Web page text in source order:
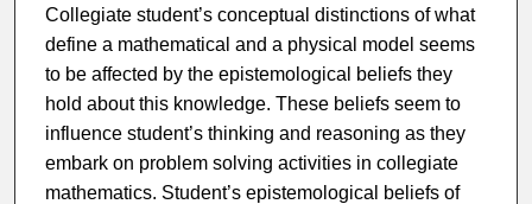
Collegiate student’s conceptual distinctions of what
define a mathematical and a physical model seems
to be affected by the epistemological beliefs they
hold about this knowledge. These beliefs seem to
influence student’s thinking and reasoning as they
embark on problem solving activities in collegiate
mathematics. Student’s epistemological beliefs of